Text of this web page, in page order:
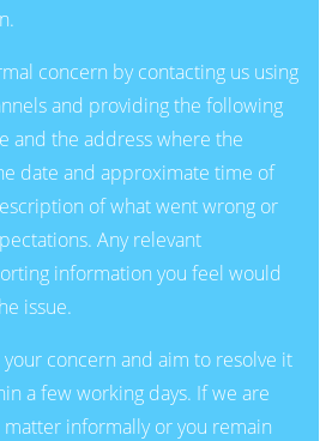
concern by contacting us using
and providing the following
and the address where the
date and approximate time of
of what went wrong or
Any relevant
information you feel would
issue.
concern and aim to resolve it
a few working days. If we are
informally or you remain